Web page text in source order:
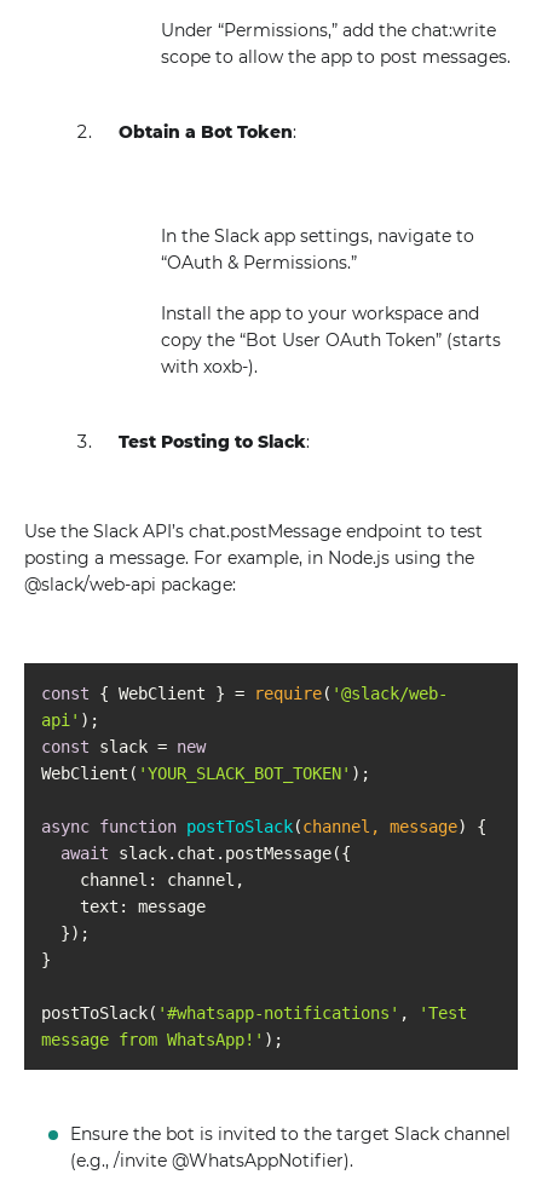
Under “Permissions,” add the chat:write
scope to allow the app to post messages.
Obtain a Bot Token:
In the Slack app settings, navigate to
“OAuth & Permissions.”
Install the app to your workspace and
copy the “Bot User OAuth Token” (starts
with xoxb-).
Test Posting to Slack:
Use the Slack API’s chat.postMessage endpoint to test
posting a message. For example, in Node.js using the
@slack/web-api package:
const { WebClient } = require( '@slack/web-
api'
const slack = new
WebClient( 'YOUR_SLACK_BOT_TOKEN'
async function postToSlack(channel, message)
await
channel
text
postToSlack( '#whatsapp-notifications' ,
'Test
message from WhatsApp!'
Ensure the bot is invited to the target Slack channel
(e.g., /invite @WhatsAppNotifier).